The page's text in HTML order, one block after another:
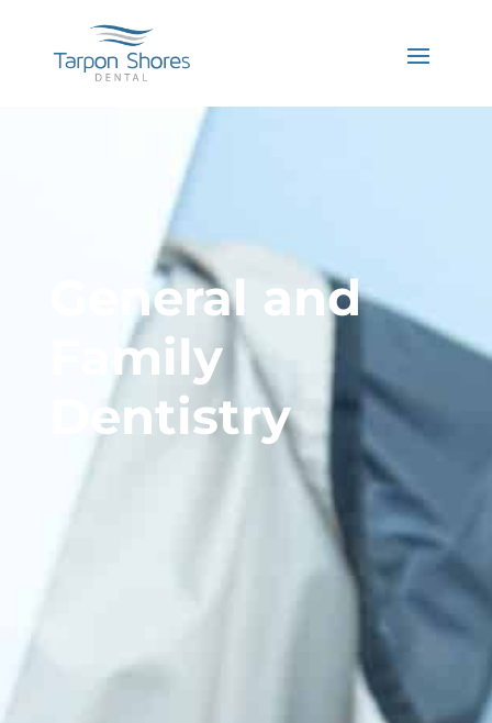
General and
Family
Dentistry